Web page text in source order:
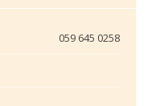
059 645 0258